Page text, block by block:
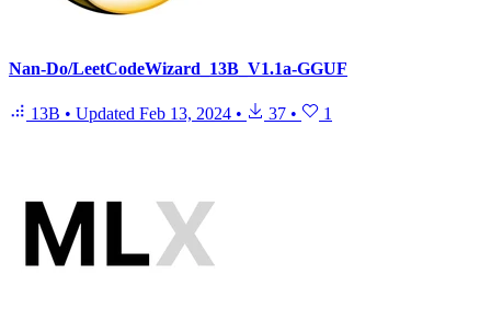
Nan-Do/LeetCodeWizard_13B_V1.1a-GGUF
13B • Updated Feb 13, 2024 • 37 • 1